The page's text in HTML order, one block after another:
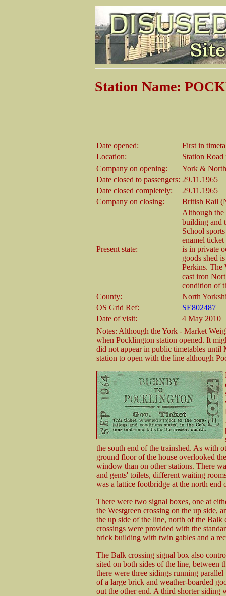
Station Name:
Date opened:
First in
Location:
Station
Company on opening:
York &
Date closed to passengers: 29.11.1965
Date closed completely:
29.11.1965
Company on closing:
British Rail
Present state:
Although the
building and
School
enamel
is in private
goods shed
Perkins. The
cast iron
condition of
County:
North
OS Grid Ref:
SE802487
Date of visit:
4 May 2010
Notes: Although the York - Market
when Pocklington station opened. It
did not appear in public timetables
station to open with the line although
the south end of the trainshed. As with
ground floor of the house overlooked
window than on other stations. There
and gents' toilets, different waiting
was a lattice footbridge at the north end
There were two signal boxes, one at
the Westgreen crossing on the up side,
the up side of the line, north of the
crossings were provided with the
brick building with twin gables and a
The Balk crossing signal box also
sited on both sides of the line, between
there were three sidings running
of a large brick and weather-boarded
out the other end. A third shorter siding